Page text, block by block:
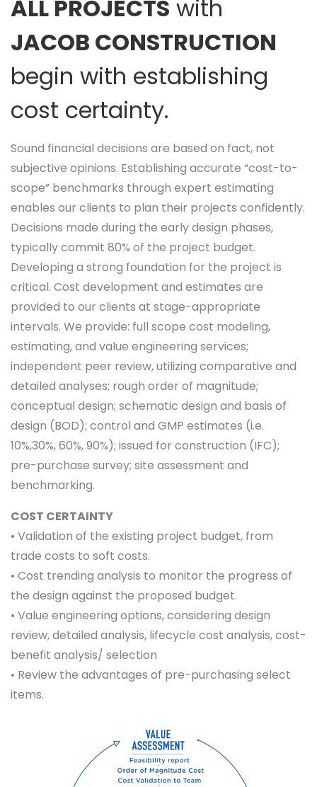
ALL PROJECTS with
JACOB CONSTRUCTION
begin with establishing
cost certainty.
Sound financial decisions are based on fact, not
subjective opinions. Establishing accurate “cost-to-
scope” benchmarks through expert estimating
enables our clients to plan their projects confidently.
Decisions made during the early design phases,
typically commit 80% of the project budget.
Developing a strong foundation for the project is
critical. Cost development and estimates are
provided to our clients at stage-appropriate
intervals. We provide: full scope cost modeling,
estimating, and value engineering services;
independent peer review, utilizing comparative and
detailed analyses; rough order of magnitude;
conceptual design; schematic design and basis of
design (BOD); control and GMP estimates (i.e.
10%,30%, 60%, 90%); issued for construction (IFC);
pre-purchase survey; site assessment and
benchmarking.
COST CERTAINTY
• Validation of the existing project budget, from
trade costs to soft costs.
• Cost trending analysis to monitor the progress of
the design against the proposed budget.
• Value engineering options, considering design
review, detailed analysis, lifecycle cost analysis, cost-
benefit analysis/ selection
• Review the advantages of pre-purchasing select
items.